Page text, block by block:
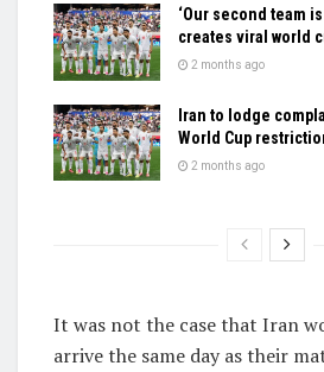
‘Our second team
creates viral world
2 months ago
Iran to lodge
World Cup
2 months ago
It was not the case that Iran
arrive the same day as their